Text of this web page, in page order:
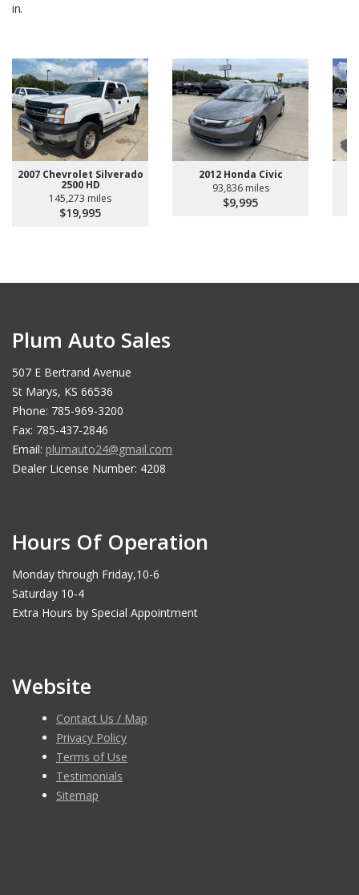
in.
2007 Chevrolet Silverado
2500 HD
145,273 miles
$19,995
2012 Honda Civic
93,836 miles
$9,995
Plum Auto Sales
507 E Bertrand Avenue
St Marys, KS 66536
Phone: 785-969-3200
Fax: 785-437-2846
Email: plumauto24@gmail.com
Dealer License Number: 4208
Hours Of Operation
Monday through Friday,10-6
Saturday 10-4
Extra Hours by Special Appointment
Website
Contact Us / Map
Privacy Policy
Terms of Use
Testimonials
Sitemap